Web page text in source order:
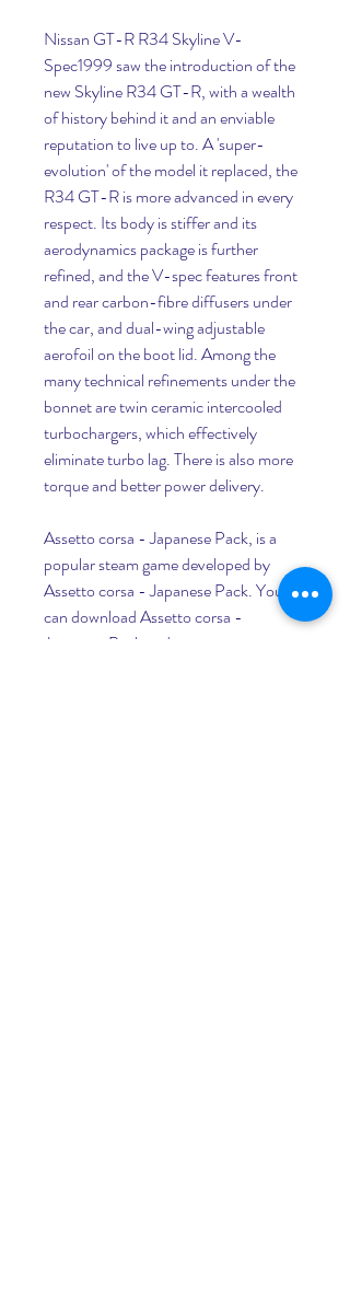
Nissan GT-R R34 Skyline V-
Spec1999 saw the introduction of the
new Skyline R34 GT-R, with a wealth
of history behind it and an enviable
reputation to live up to. A 'super-
evolution' of the model it replaced, the
R34 GT-R is more advanced in every
respect. Its body is stiffer and its
aerodynamics package is further
refined, and the V-spec features front
and rear carbon-fibre diffusers under
the car, and dual-wing adjustable
aerofoil on the boot lid. Among the
many technical refinements under the
bonnet are twin ceramic intercooled
turbochargers, which effectively
eliminate turbo lag. There is also more
torque and better power delivery.
Assetto corsa - Japanese Pack, is a
popular steam game developed by
Assetto corsa - Japanese Pack. You
can download Assetto corsa -
Japanese Pack and top steam games